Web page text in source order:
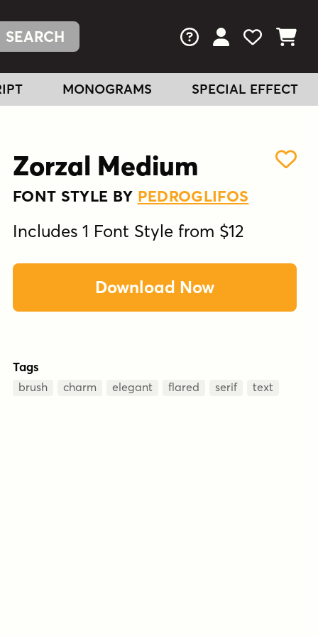
FAQs View Your
View
View
MONOGRAMS SPECIAL EFFECT
Zorzal Medium
FONT STYLE BY PEDROGLIFOS
Includes 1 Font Style from $12
Download Now
Tags
brush charm elegant flared serif text